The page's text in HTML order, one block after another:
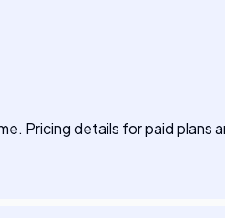
Pricing details for paid plans